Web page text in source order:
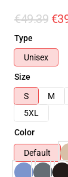
€49.39
Type
Unisex
Size
S
M
5XL
Color
Default